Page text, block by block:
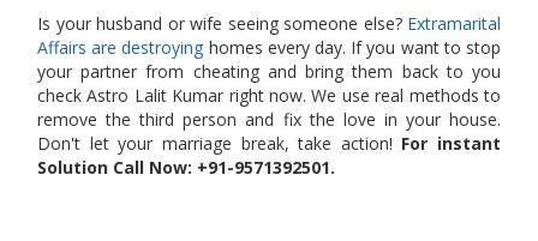
Is your husband or wife seeing someone else? Extramarital
Affairs are destroying homes every day. If you want to stop
your partner from cheating and bring them back to you
check Astro Lalit Kumar right now. We use real methods to
remove the third person and fix the love in your house.
Don't let your marriage break, take action! For instant
Solution Call Now: +91-9571392501.